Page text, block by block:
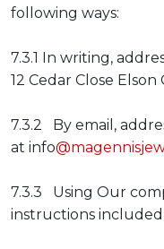
following ways:
7.3.1 In writing,
12 Cedar Close
7.3.2 By email,
at info
7.3.3 Using Our
instructions